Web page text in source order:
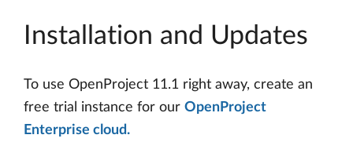
Installation and Updates
To use OpenProject 11.1 right away, create an
free trial instance for our OpenProject
Enterprise cloud.